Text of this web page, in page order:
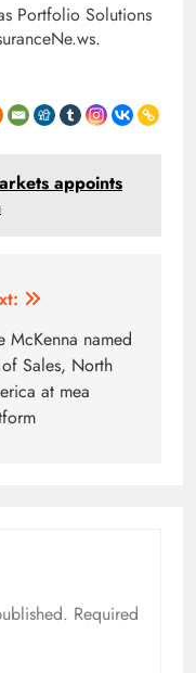
Portfolio Solutions
appoints
McKenna named
Sales, North
at mea
Required